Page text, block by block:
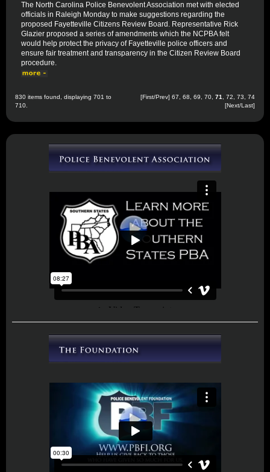
The North Carolina Police Benevolent Association met with elected
officials in Raleigh Monday to make suggestions regarding the
proposed Fayetteville Citizens Review Board. Representative Rick
Glazier proposed a series of amendments which the NCPBA felt
would help protect the privacy of Fayetteville police officers and
ensure fair treatment and transparency in the Citizen Review Board
procedure.
830 items found, displaying 701 to
710.
[First/Prev] 67 68 69 70 71 72 73
74
[Next/Last]